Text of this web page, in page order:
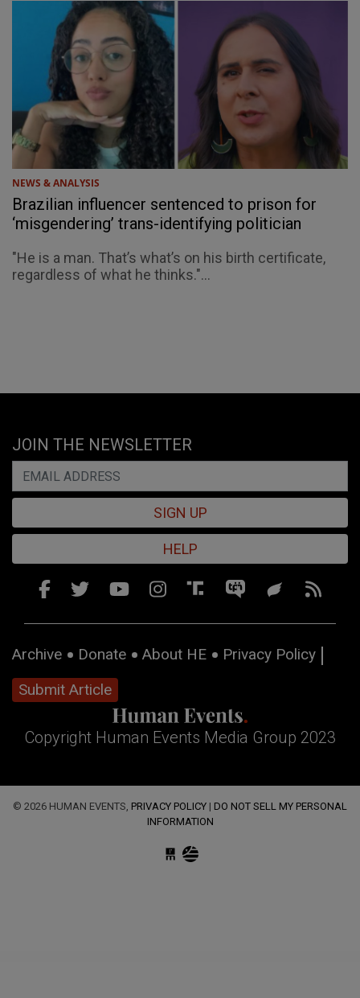
NEWS & ANALYSIS
Brazilian influencer sentenced to prison for
‘misgendering’ trans-identifying politician
"He is a man. That’s what’s on his birth certificate,
regardless of what he thinks."...
JOIN THE NEWSLETTER
SIGN UP
HELP
Archive Donate About HE
Privacy Policy
Submit Article
Copyright Human Events Media Group 2023
© 2026 HUMAN EVENTS, PRIVACY POLICY | DO NOT SELL MY PERSONAL
INFORMATION